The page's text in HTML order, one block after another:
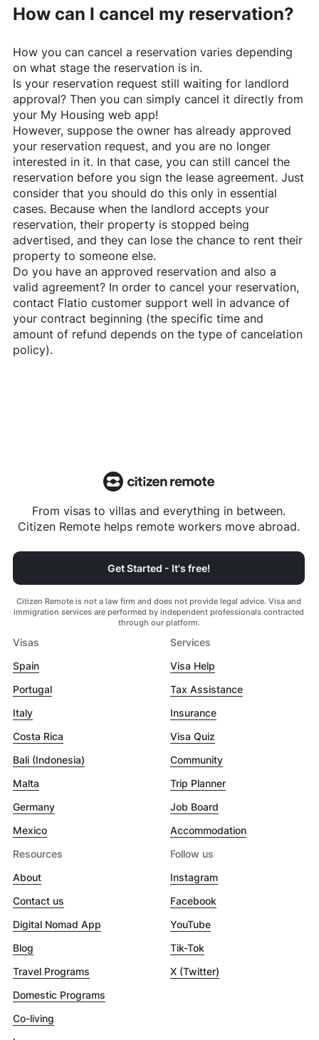
How can I cancel my reservation?
How you can cancel a reservation varies depending
on what stage the reservation is in.
Is your reservation request still waiting for landlord
approval? Then you can simply cancel it directly from
your My Housing web app!
However, suppose the owner has already approved
your reservation request, and you are no longer
interested in it. In that case, you can still cancel the
reservation before you sign the lease agreement. Just
consider that you should do this only in essential
cases. Because when the landlord accepts your
reservation, their property is stopped being
advertised, and they can lose the chance to rent their
property to someone else.
Do you have an approved reservation and also a
valid agreement? In order to cancel your reservation,
contact Flatio customer support well in advance of
your contract beginning (the specific time and
amount of refund depends on the type of cancelation
policy).
From visas to villas and everything in between.
Citizen Remote helps remote workers move abroad.
Get Started - It's free!
Citizen Remote is not a law firm and does not provide legal advice. Visa and
immigration services are performed by independent professionals contracted
through our platform.
Visas
Spain
Portugal
Italy
Costa Rica
Bali (Indonesia)
Malta
Germany
Mexico
Services
Visa Help
Tax Assistance
Insurance
Visa Quiz
Community
Trip Planner
Job Board
Accommodation
Resources
About
Contact us
Digital Nomad App
Blog
Travel Programs
Domestic Programs
Co-living
Follow us
Instagram
Facebook
YouTube
Tik-Tok
X (Twitter)